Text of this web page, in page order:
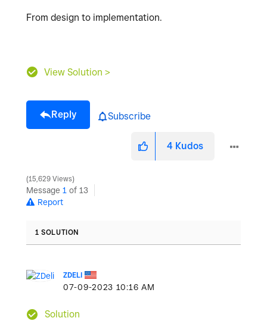
From design to implementation.
View Solution >
Reply Subscribe
4 Kudos
15,629 Views
Message 1 of 13
Report
1 SOLUTION
ZDELI
‎07-09-2023 10:16 AM
Solution